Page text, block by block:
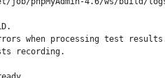
when processing test
recording.